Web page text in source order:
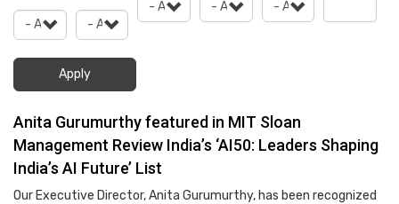
Apply
Anita Gurumurthy featured in MIT Sloan
Management Review India’s ‘AI50: Leaders Shaping
India’s AI Future’ List
Our Executive Director, Anita Gurumurthy, has been recognized